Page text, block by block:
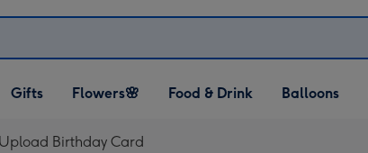
Open Gifts
dropdown
Gifts
Open Flowers🌸
dropdown
Flowers🌸
Open Food & Drink
dropdown
Food & Drink
Open Balloons
dropdown
Balloons
Birthday Card